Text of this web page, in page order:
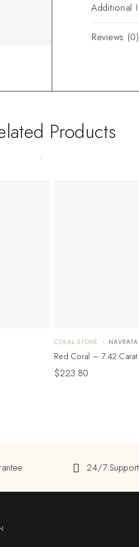
Additional
Reviews (0)
Products
CORAL STONE
Red Coral – 7.42 Carat
$223.80
24/7 Support